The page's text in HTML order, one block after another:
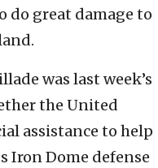
great damage to
was last week’s
the United
assistance to help
Iron Dome defense